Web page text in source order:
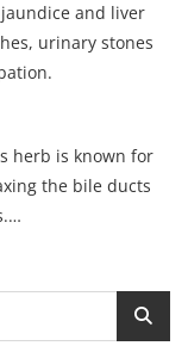
and liver
urinary stones
herb is known for
the bile ducts